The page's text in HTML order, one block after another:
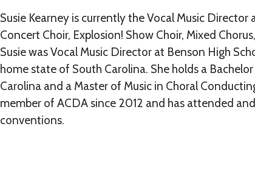
Susie Kearney is currently the Vocal Music
Concert Choir, Explosion! Show Choir, Mixed
Susie was Vocal Music Director at Benson High
home state of South Carolina. She holds a
Carolina and a Master of Music in Choral
member of ACDA since 2012 and has attended
conventions.